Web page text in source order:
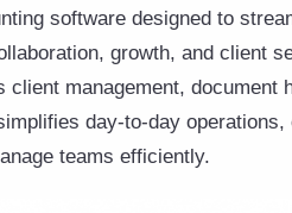
software designed to
growth, and client
management, document
day-to-day
teams efficiently.